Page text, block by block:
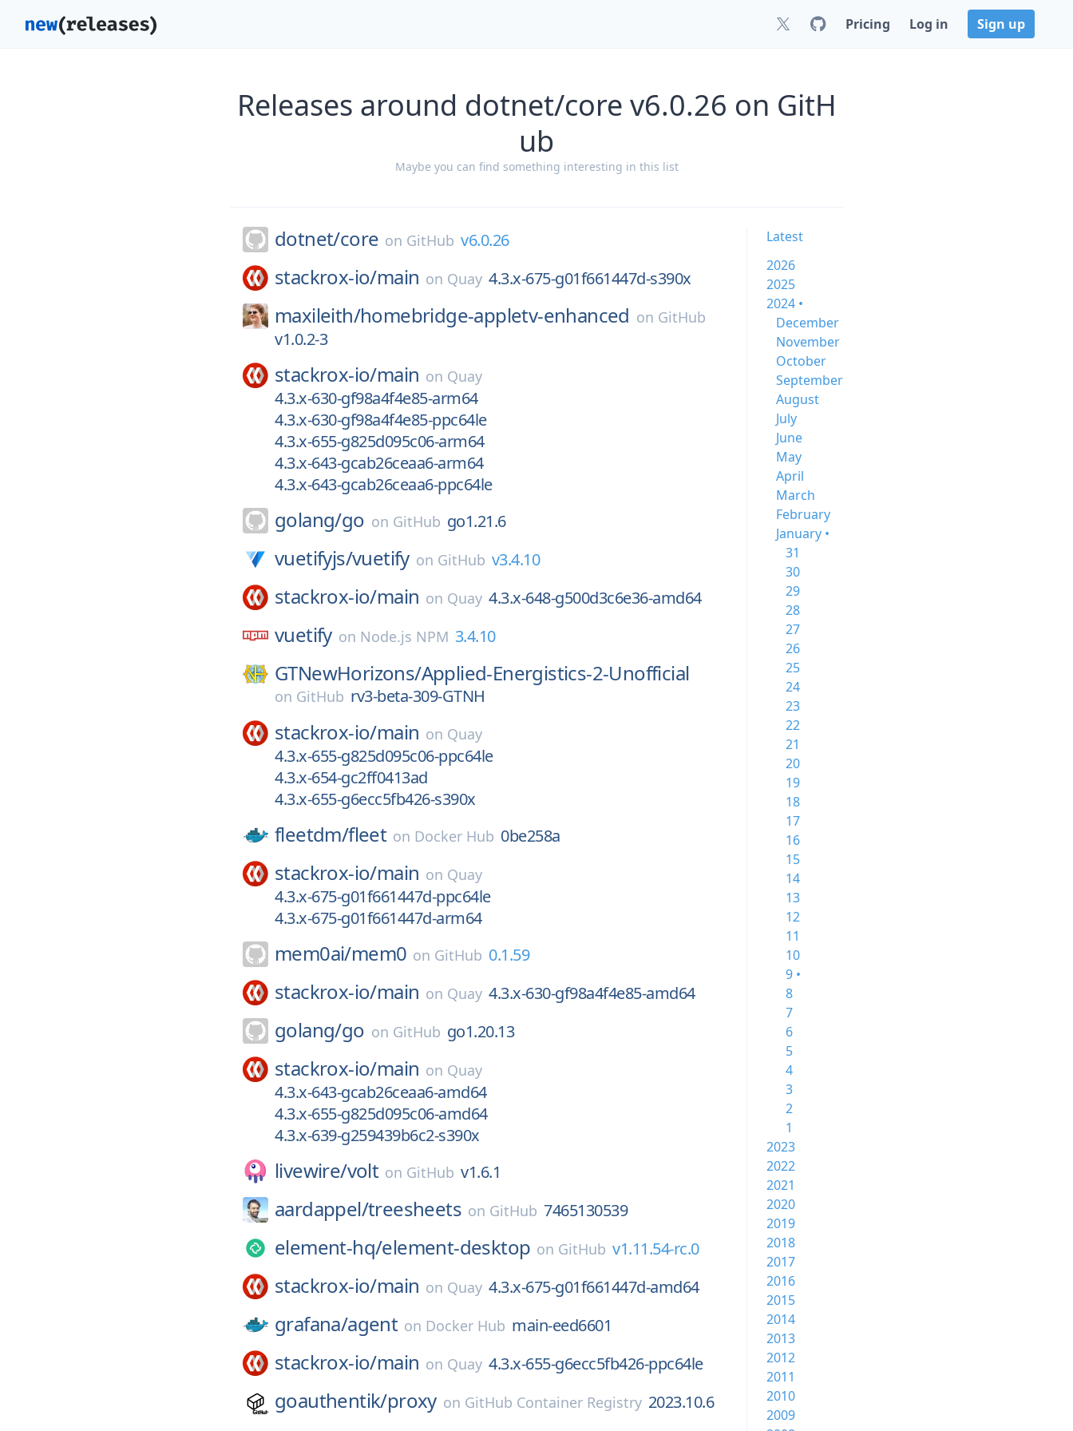
Pricing Log in Sign up
Releases around dotnet/core v6.0.26 on GitH
ub
Maybe you can find something interesting in this list
dotnet/core on GitHub v6.0.26
stackrox-io/main on Quay 4.3.x-675-g01f661447d-s390x
maxileith/homebridge-appletv-enhanced on GitHub
v1.0.2-3
stackrox-io/main on Quay
4.3.x-630-gf98a4f4e85-arm64
4.3.x-630-gf98a4f4e85-ppc64le
4.3.x-655-g825d095c06-arm64
4.3.x-643-gcab26ceaa6-arm64
4.3.x-643-gcab26ceaa6-ppc64le
golang/go on GitHub go1.21.6
vuetifyjs/vuetify on GitHub v3.4.10
stackrox-io/main on Quay 4.3.x-648-g500d3c6e36-amd64
vuetify on Node.js NPM 3.4.10
GTNewHorizons/Applied-Energistics-2-Unofficial
on GitHub rv3-beta-309-GTNH
stackrox-io/main on Quay
4.3.x-655-g825d095c06-ppc64le
4.3.x-654-gc2ff0413ad
4.3.x-655-g6ecc5fb426-s390x
fleetdm/fleet on Docker Hub 0be258a
stackrox-io/main on Quay
4.3.x-675-g01f661447d-ppc64le
4.3.x-675-g01f661447d-arm64
mem0ai/mem0 on GitHub 0.1.59
stackrox-io/main on Quay 4.3.x-630-gf98a4f4e85-amd64
golang/go on GitHub go1.20.13
stackrox-io/main on Quay
4.3.x-643-gcab26ceaa6-amd64
4.3.x-655-g825d095c06-amd64
4.3.x-639-g259439b6c2-s390x
livewire/volt on GitHub v1.6.1
aardappel/treesheets on GitHub 7465130539
element-hq/element-desktop on GitHub v1.11.54-rc.0
stackrox-io/main on Quay 4.3.x-675-g01f661447d-amd64
grafana/agent on Docker Hub main-eed6601
stackrox-io/main on Quay 4.3.x-655-g6ecc5fb426-ppc64le
goauthentik/proxy on GitHub Container Registry 2023.10.6
Latest
2026
2025
2024 •
December
November
October
September
August
July
June
May
April
March
February
January •
31
30
29
28
27
26
25
24
23
22
21
20
19
18
17
16
15
14
13
12
11
10
9 •
8
7
6
5
4
3
2
1
2023
2022
2021
2020
2019
2018
2017
2016
2015
2014
2013
2012
2011
2010
2009